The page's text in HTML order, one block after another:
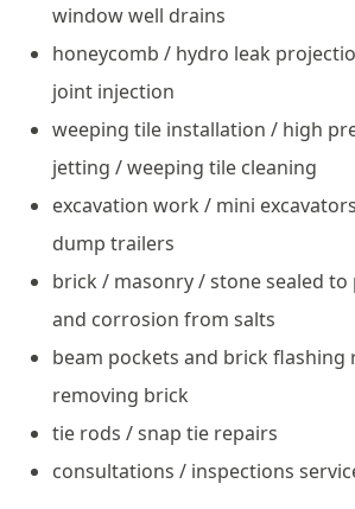
window well drains
honeycomb / hydro leak
joint injection
weeping tile installation / high
jetting / weeping tile cleaning
excavation work / mini
dump trailers
brick / masonry / stone sealed
and corrosion from salts
beam pockets and brick
removing brick
tie rods / snap tie repairs
consultations / inspections